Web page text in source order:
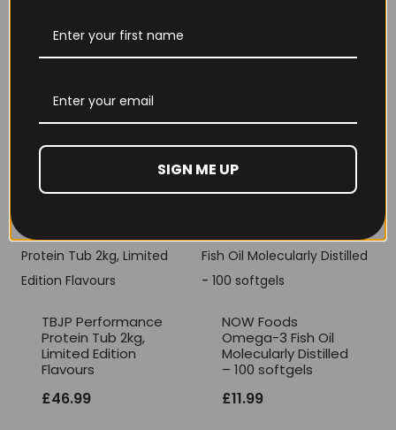
Gummies (25
THE BUZZ! Creatine
£12.99
TBJP Performance
Protein Tub 2kg,
Limited Edition
Flavours
£46.99
NOW Foods
Omega-3 Fish Oil
Molecularly Distilled
– 100 softgels
£11.99
SIGN ME UP